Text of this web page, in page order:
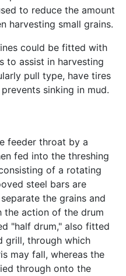
to reduce the amount
harvesting small grains.
could be fitted with
to assist in harvesting
pull type, have tires
sinking in mud.
feeder throat by a
fed into the threshing
of a rotating
steel bars are
the grains and
action of the drum
"half drum," also fitted
grill, through which
may fall, whereas the
through onto the